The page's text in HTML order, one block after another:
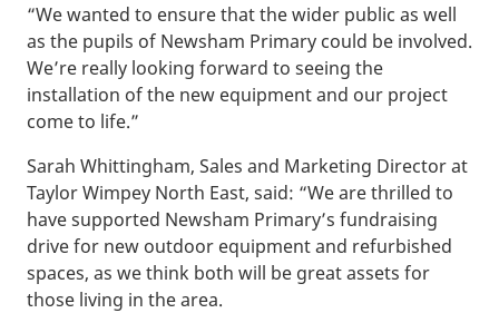
“We wanted to ensure that the wider public as well
as the pupils of Newsham Primary could be involved.
We’re really looking forward to seeing the
installation of the new equipment and our project
come to life.”
Sarah Whittingham, Sales and Marketing Director at
Taylor Wimpey North East, said: “We are thrilled to
have supported Newsham Primary’s fundraising
drive for new outdoor equipment and refurbished
spaces, as we think both will be great assets for
those living in the area.